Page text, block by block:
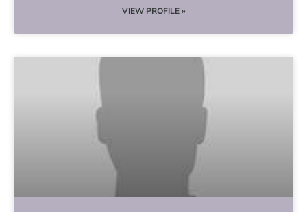
VIEW PROFILE »